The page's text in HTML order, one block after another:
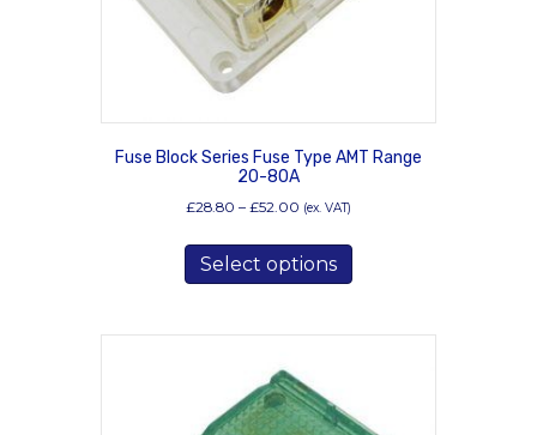
Fuse Block Series Fuse Type AMT Range
20-80A
£28.80 – £52.00 Price
£28.80
through
(ex. VAT)
Select options
has
variants.
may